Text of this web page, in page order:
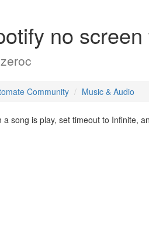
no
Community Music & Audio
a song is play, set timeout to Infinite,